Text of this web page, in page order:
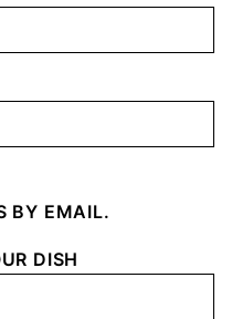
BY EMAIL.
DISH